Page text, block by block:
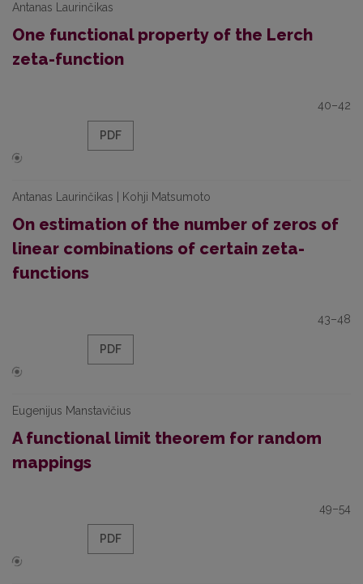
Antanas Laurinčikas
One functional property of the Lerch
zeta-function
40–42
PDF
Antanas Laurinčikas | Kohji Matsumoto
On estimation of the number of zeros of
linear combinations of certain zeta-
functions
43–48
PDF
Eugenijus Manstavičius
A functional limit theorem for random
mappings
49–54
PDF